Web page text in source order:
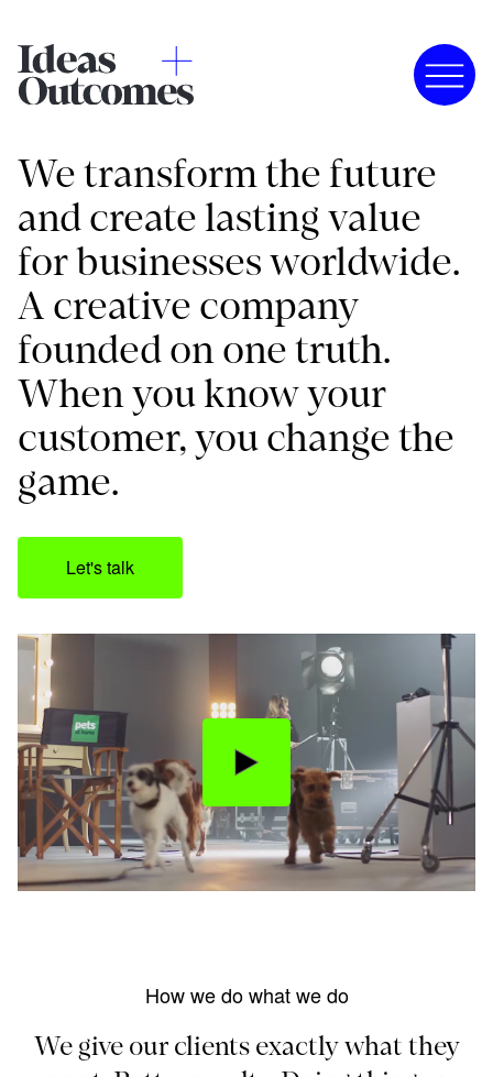
We transform the future
and create lasting value
for businesses worldwide.
A creative company
founded on one truth.
When you know your
customer, you change the
game.
Let's talk
How we do what we do
We give our clients exactly what they